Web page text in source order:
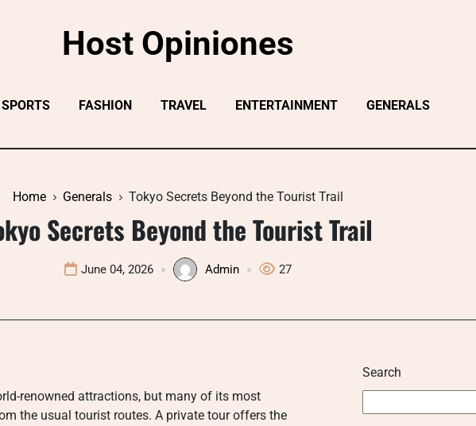
Host Opiniones
SPORTS FASHION TRAVEL ENTERTAINMENT GENERALS
Home Generals Tokyo Secrets Beyond the Tourist Trail
Secrets Beyond the Tourist Trail
June 04, 2026 Admin 27
renowned attractions, but many of its most
the usual tourist routes. A private tour offers the
Search